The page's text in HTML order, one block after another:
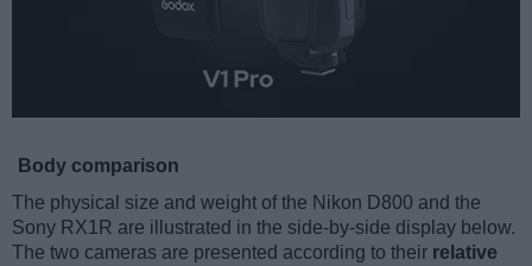
Body comparison
The physical size and weight of the Nikon D800 and the
Sony RX1R are illustrated in the side-by-side display below.
The two cameras are presented according to their relative